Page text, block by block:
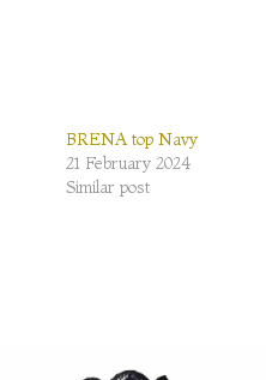
BRENA top Navy
21 February 2024
Similar post